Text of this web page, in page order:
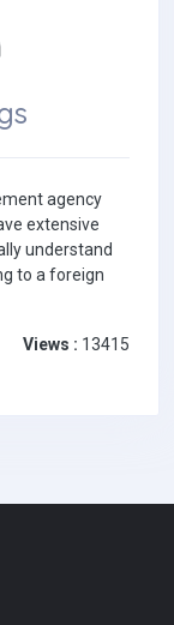
agency
extensive
understand
to a foreign
Views : 13415